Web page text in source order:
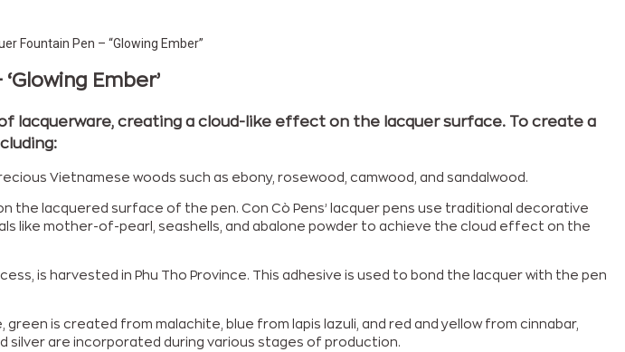
Fountain Pen – “Glowing Ember”
Ember’
lacquerware, creating a cloud-like effect on the lacquer surface. To create a
Vietnamese woods such as ebony, rosewood, camwood, and sandalwood.
lacquered surface of the pen. Con Cò Pens’ lacquer pens use traditional decorative
like mother-of-pearl, seashells, and abalone powder to achieve the cloud effect on the
is harvested in Phu Tho Province. This adhesive is used to bond the lacquer with the pen
is created from malachite, blue from lapis lazuli, and red and yellow from cinnabar,
silver are incorporated during various stages of production.